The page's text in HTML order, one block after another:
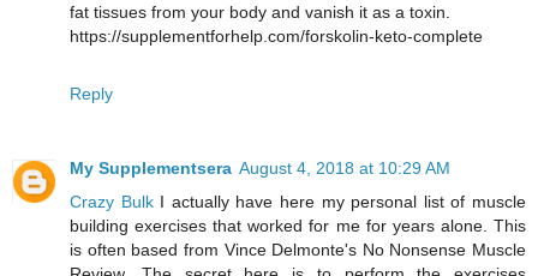
fat tissues from your body and vanish it as a toxin.
https://supplementforhelp.com/forskolin-keto-complete
Reply
My Supplementsera August 4, 2018 at 10:29 AM
Crazy BulkI actually have here my personal list of muscle
building exercises that worked for me for years alone. This
is often based from Vince Delmonte's No Nonsense Muscle